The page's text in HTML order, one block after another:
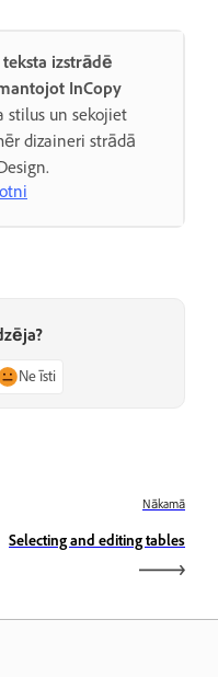
izstrādē
InCopy
stilus un sekojiet
dizaineri strādā
Ne īsti
Nākamā
Selecting and editing tables